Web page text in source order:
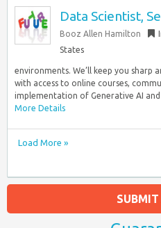
Data Scientist,
Booz Allen Hamilton
States
environments. We’ll keep you sharp
with access to online courses,
implementation of Generative AI and
More Details
Load More »